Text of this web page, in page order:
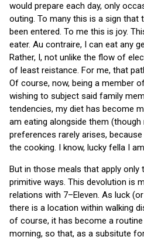
would prepare each day, only
outing. To many this is a sign that
been entered. To me this is joy.
eater. Au contraire, I can eat any
Rather, I, not unlike the flow of
of least reistance. For me, that
Of course, now, being a member
wishing to subject said family
tendencies, my diet has become
am eating alongside them (though
preferences rarely arises,
the cooking. I know, lucky fella I
But in those meals that apply only
primitive ways. This devolution is
relations with 7–Eleven. As luck
there is a location within walking
of course, it has become a
morning, so that, as a subsitute